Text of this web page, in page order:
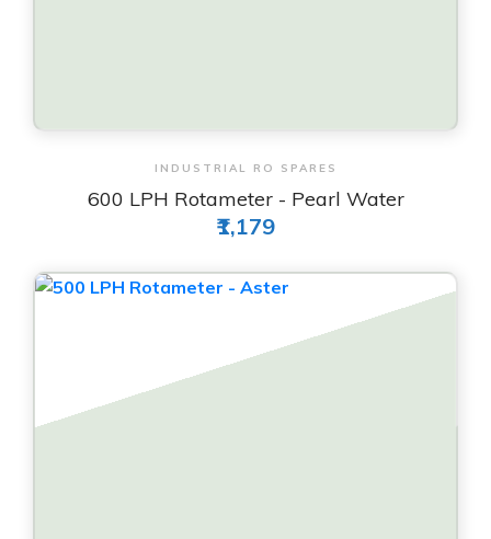
View & Order
INDUSTRIAL RO SPARES
600 LPH Rotameter - Pearl Water
₹1,179